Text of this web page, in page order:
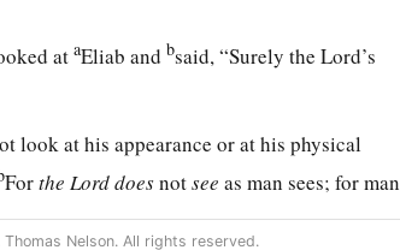
ataEliab andbsaid, “Surely theLord’s
look at his appearance or at his physical
Forthe Lorddoesnotsee as man sees; for man
theLordlooks at the heart.” ‡
Nelson. All rights reserved.